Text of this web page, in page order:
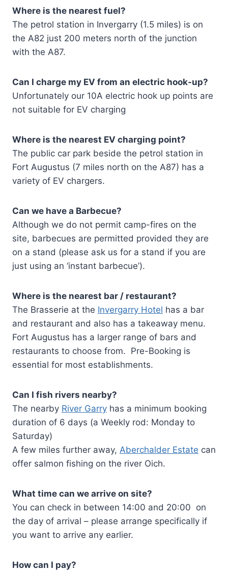
Where is the nearest fuel?
The petrol station in Invergarry (1.5 miles) is on
the A82 just 200 meters north of the junction
with the A87.
Can I charge my EV from an electric hook-up?
Unfortunately our 10A electric hook up points are
not suitable for EV charging
Where is the nearest EV charging point?
The public car park beside the petrol station in
Fort Augustus (7 miles north on the A87) has a
variety of EV chargers.
Can we have a Barbecue?
Although we do not permit camp-fires on the
site, barbecues are permitted provided they are
on a stand (please ask us for a stand if you are
just using an ‘instant barbecue’).
Where is the nearest bar / restaurant?
The Brasserie at the Invergarry Hotel has a bar
and restaurant and also has a takeaway menu.
Fort Augustus has a larger range of bars and
restaurants to choose from. Pre-Booking is
essential for most establishments.
Can I fish rivers nearby?
The nearby River Garry has a minimum booking
duration of 6 days (a Weekly rod: Monday to
Saturday)
A few miles further away, Aberchalder Estate can
offer salmon fishing on the river Oich.
What time can we arrive on site?
You can check in between 14:00 and 20:00 on
the day of arrival – please arrange specifically if
you want to arrive any earlier.
How can I pay?